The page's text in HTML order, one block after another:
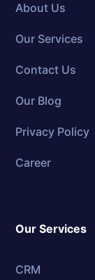
About Us
Our Services
Contact Us
Our Blog
Privacy Policy
Career
Our Services
CRM